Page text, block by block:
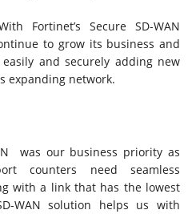
Fortinet’s Secure SD-WAN
to grow its business and
and securely adding new
expanding network.
was our business priority as
counters need seamless
with a link that has the lowest
WAN solution helps us with